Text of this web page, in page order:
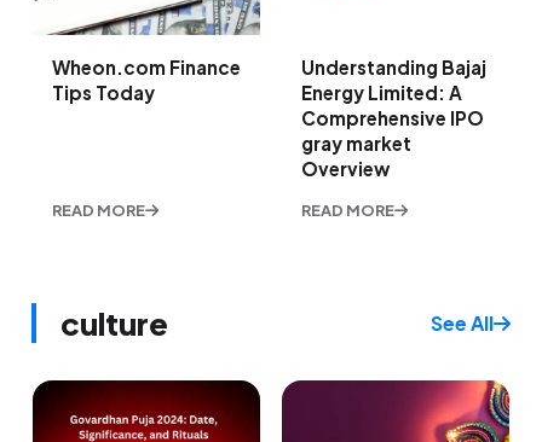
Wheon.com Finance
Tips Today
READ MORE
Understanding Bajaj
Energy Limited: A
Comprehensive IPO
gray market
Overview
READ MORE
culture See All